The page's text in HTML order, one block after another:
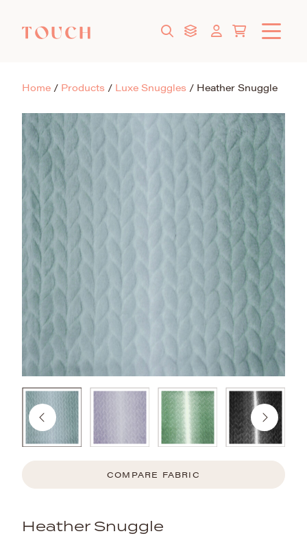
Home / Products / Luxe Snuggles / Heather Snuggle
COMPARE FABRIC
Heather Snuggle